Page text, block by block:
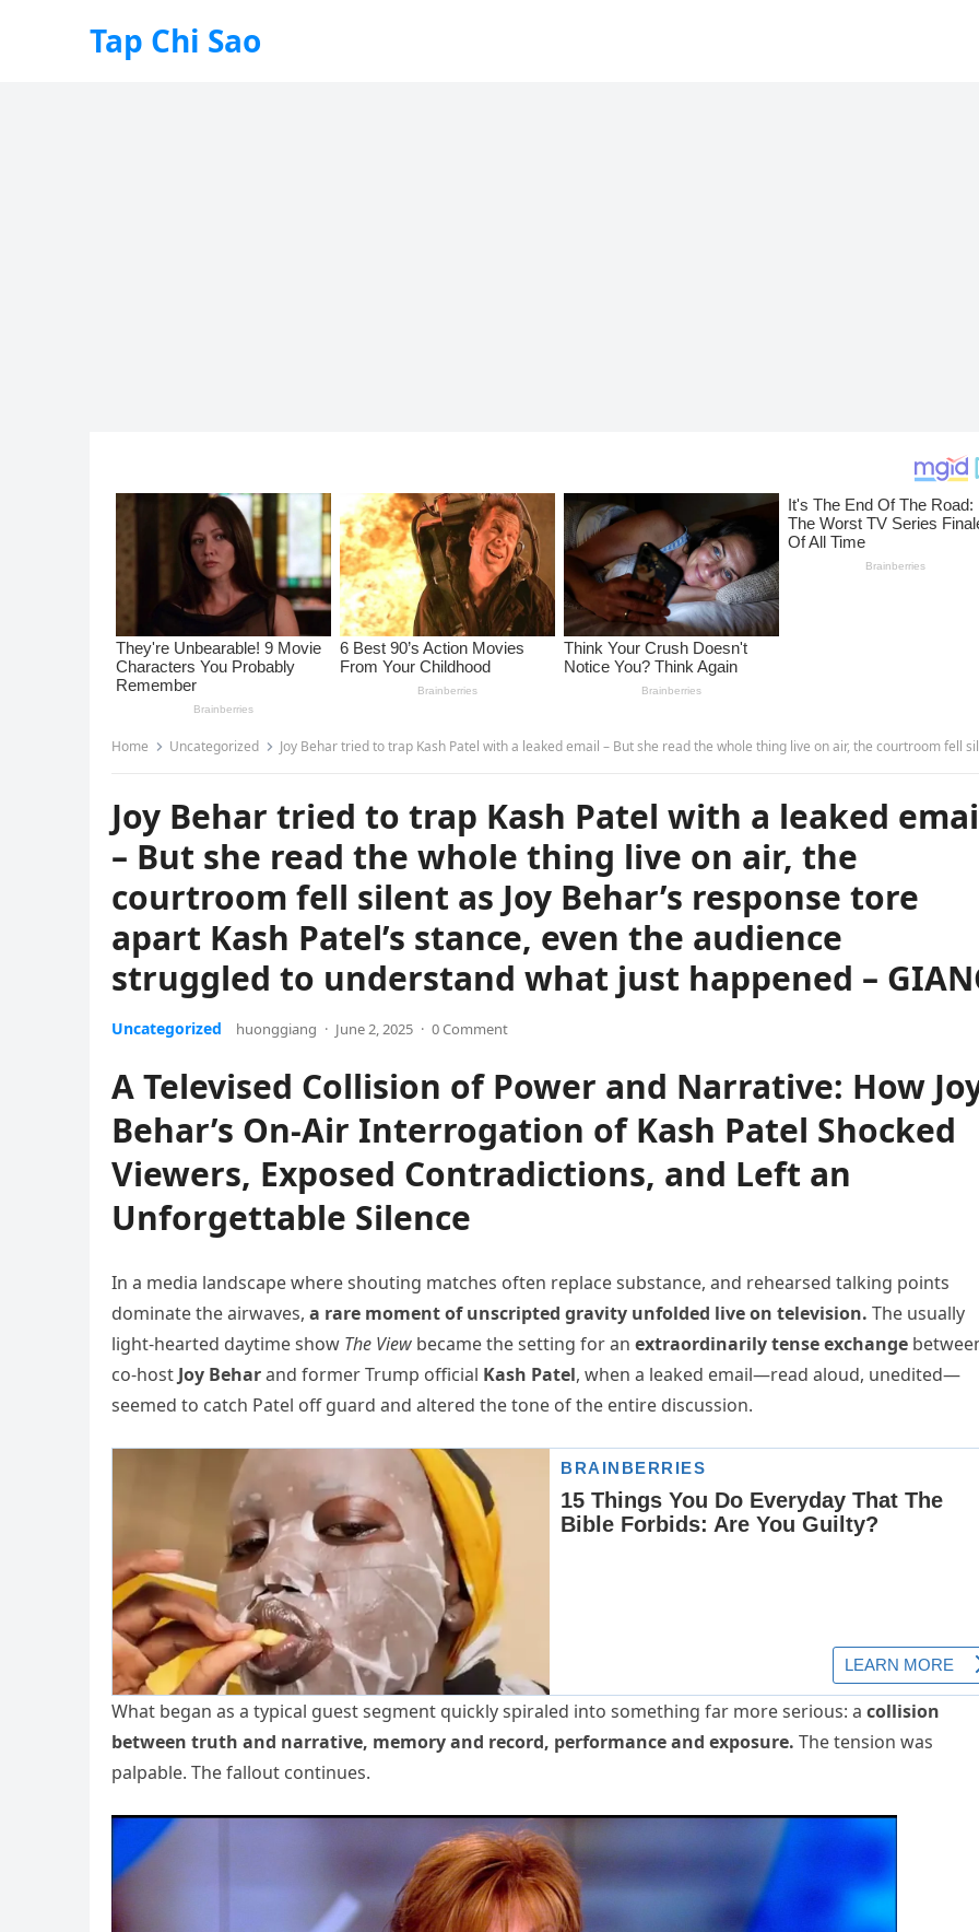
Tap Chi Sao
Home Uncategorized Joy Behar tried to trap Kash Patel with a leaked email – But she read the whole thing live on air, the courtroom fell silent as Joy Behar’s response tore apart Kash Patel’s stance, even the audience struggled to understand what just happened –
Joy Behar tried to trap Kash Patel with a leaked
– But she read the whole thing live on air, the
courtroom fell silent as Joy Behar’s response tore
apart Kash Patel’s stance, even the audience
struggled to understand what just happened –
Uncategorized huonggiang · June 2, 2025 · 0 Comment
A Televised Collision of Power and Narrative: How
Behar’s On-Air Interrogation of Kash Patel Shocked
Viewers, Exposed Contradictions, and Left an
Unforgettable Silence
In a media landscape where shouting matches often replace substance, and rehearsed talking points
dominate the airwaves, a rare moment of unscripted gravity unfolded live on television. The usually
light-hearted daytime show The View became the setting for an extraordinarily tense exchange
co-host Joy Beharand former Trump official Kash Patel, when a leaked email—read aloud, unedited—
seemed to catch Patel off guard and altered the tone of the entire discussion.
What began as a typical guest segment quickly spiraled into something far more serious: a collision
between truth and narrative, memory and record, performance and exposure. The tension was
palpable. The fallout continues.